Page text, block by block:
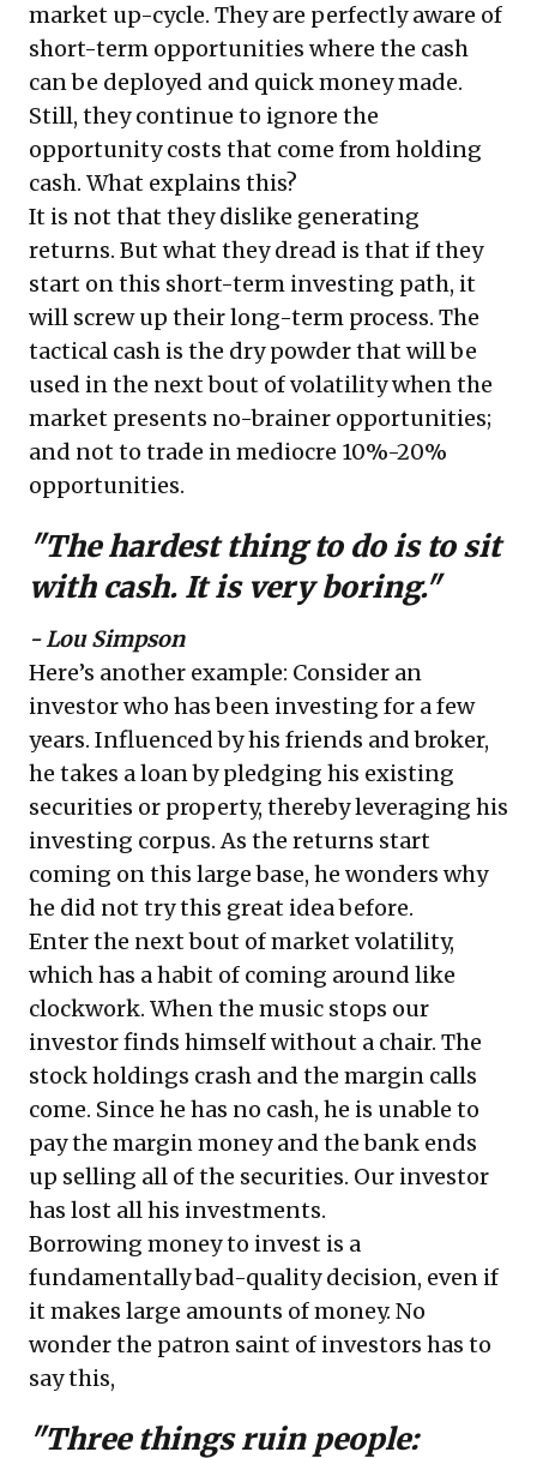
market up-cycle. They are perfectly aware of
short-term opportunities where the cash
can be deployed and quick money made.
Still, they continue to ignore the
opportunity costs that come from holding
cash. What explains this?
It is not that they dislike generating
returns. But what they dread is that if they
start on this short-term investing path, it
will screw up their long-term process. The
tactical cash is the dry powder that will be
used in the next bout of volatility when the
market presents no-brainer opportunities;
and not to trade in mediocre 10%-20%
opportunities.
"The hardest thing to do is to sit
with cash. It is very boring."
- Lou Simpson
Here’s another example: Consider an
investor who has been investing for a few
years. Influenced by his friends and broker,
he takes a loan by pledging his existing
securities or property, thereby leveraging his
investing corpus. As the returns start
coming on this large base, he wonders why
he did not try this great idea before.
Enter the next bout of market volatility,
which has a habit of coming around like
clockwork. When the music stops our
investor finds himself without a chair. The
stock holdings crash and the margin calls
come. Since he has no cash, he is unable to
pay the margin money and the bank ends
up selling all of the securities. Our investor
has lost all his investments.
Borrowing money to invest is a
fundamentally bad-quality decision, even if
it makes large amounts of money. No
wonder the patron saint of investors has to
say this,
"Three things ruin people: